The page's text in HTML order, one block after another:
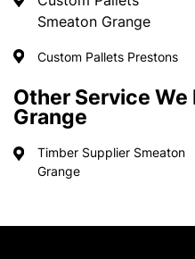
Smeaton Grange
Custom Pallets Prestons
Other Service We
Grange
Timber Supplier Smeaton
Grange